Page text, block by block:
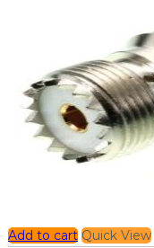
Add to cart Quick View